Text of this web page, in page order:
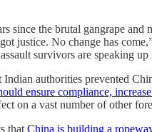
since the brutal gangrape
justice. No change has
survivors are speaking up
authorities prevented
ensure compliance,
on a vast number of other
thatChina is building a